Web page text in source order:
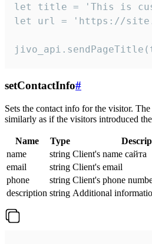
let title = 'This is
let url = 'https://
setContactInfo#
Sets the contact info for the visitor.
similarly as if the visitors introduced
Name Type
name
string Client's name сайта
email
string Client's email
phone
string Client's phone
description string Additional